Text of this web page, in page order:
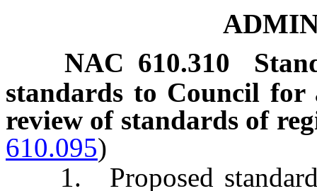
NAC 610.310
standards to Council
review of standards of
610.095)
1. Proposed standards